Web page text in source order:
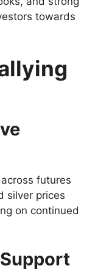
towards
futures
silver prices
on continued